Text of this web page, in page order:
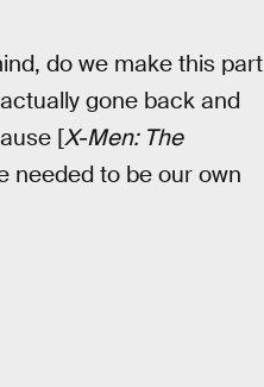
do we make this part
gone back and
[X-Men: The
needed to be our own